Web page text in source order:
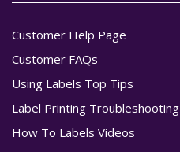
Customer Help Page
Customer FAQs
Using Labels Top Tips
Label Printing Troubleshooting
How To Labels Videos